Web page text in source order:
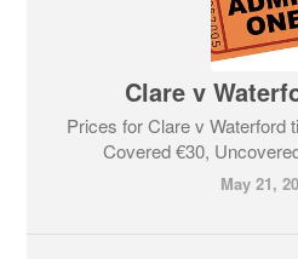
Clare v
Prices for Clare v Waterford
Covered €30,
May 21,